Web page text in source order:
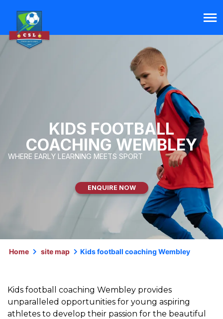
KIDS FOOTBALL
COACHING WEMBLEY
WHERE EARLY LEARNING MEETS SPORT
ENQUIRE NOW
Home site map Kids football coaching Wembley
Kids football coaching Wembley provides
unparalleled opportunities for young aspiring
athletes to develop their passion for the beautiful